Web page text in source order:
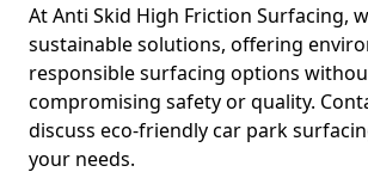
At Anti Skid High Friction Surfacing,
sustainable solutions, offering
responsible surfacing options
compromising safety or quality.
discuss eco-friendly car park
your needs.